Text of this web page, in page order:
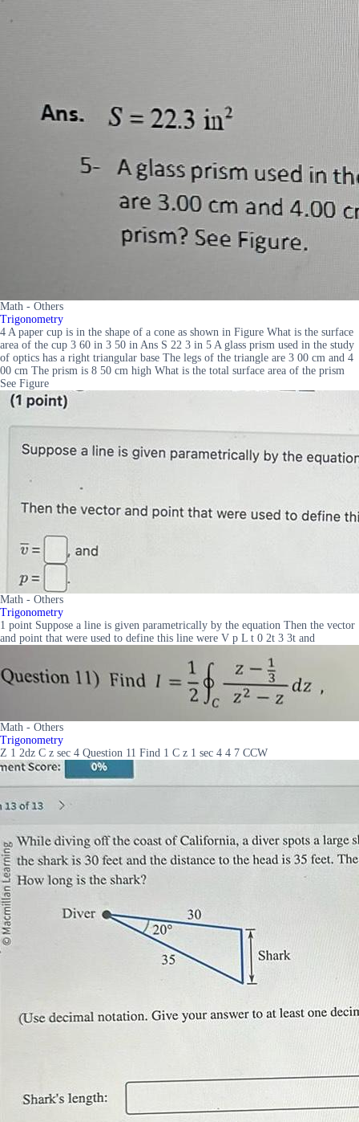
Math - Others
Trigonometry
4 A paper cup is in the shape of a cone as shown in Figure What is the surface
area of the cup 3 60 in 3 50 in Ans S 22 3 in 5 A glass prism used in the study
of optics has a right triangular base The legs of the triangle are 3 00 cm and 4
00 cm The prism is 8 50 cm high What is the total surface area of the prism
See Figure
Math - Others
Trigonometry
1 point Suppose a line is given parametrically by the equation Then the vector
and point that were used to define this line were V p L t 0 2t 3 3t and
Math - Others
Trigonometry
Z 1 2dz C z sec 4 Question 11 Find 1 C z 1 sec 4 4 7 CCW